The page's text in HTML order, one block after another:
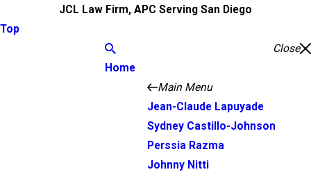
JCL Law Firm, APC Serving San Diego
Top
Close
Home
Main Menu
Jean-Claude Lapuyade
Sydney Castillo-Johnson
Perssia Razma
Johnny Nitti